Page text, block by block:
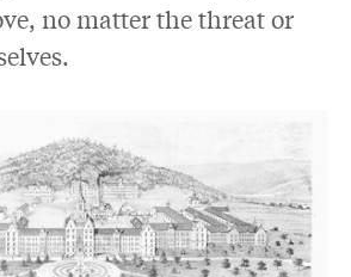
no matter the threat or